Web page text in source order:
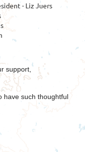
- Liz Juers
support,
have such thoughtful